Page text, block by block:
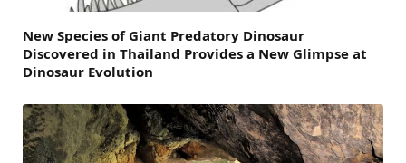
New Species of Giant Predatory Dinosaur
Discovered in Thailand Provides a New Glimpse at
Dinosaur Evolution